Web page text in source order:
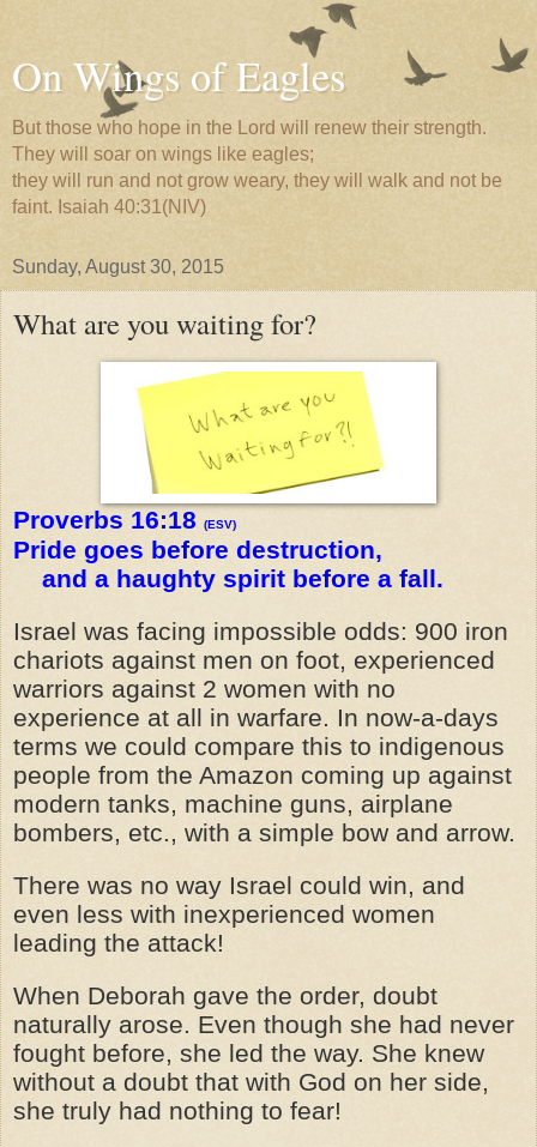
On Wings of Eagles
But those who hope in the Lord will renew their strength.
They will soar on wings like eagles;
they will run and not grow weary, they will walk and not be
faint. Isaiah 40:31(NIV)
Sunday, August 30, 2015
What are you waiting for?
Proverbs 16:18 (ESV)
Pride goes before destruction,
and a haughty spirit before a fall.
Israel was facing impossible odds: 900 iron
chariots against men on foot, experienced
warriors against 2 women with no
experience at all in warfare. In now-a-days
terms we could compare this to indigenous
people from the Amazon coming up against
modern tanks, machine guns, airplane
bombers, etc., with a simple bow and arrow.
There was no way Israel could win, and
even less with inexperienced women
leading the attack!
When Deborah gave the order, doubt
naturally arose. Even though she had never
fought before, she led the way. She knew
without a doubt that with God on her side,
she truly had nothing to fear!